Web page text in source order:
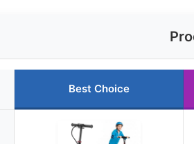
Best Choice